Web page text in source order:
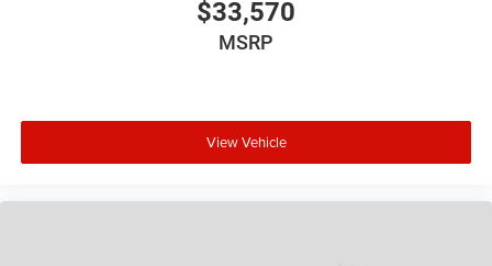
$33,570
MSRP
View Vehicle